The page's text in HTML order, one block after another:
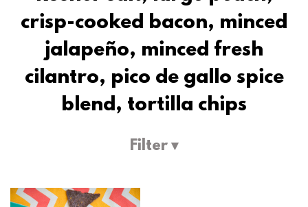
crisp-cooked bacon, minced
jalapeño, minced fresh
cilantro, pico de gallo spice
blend, tortilla chips
Filter ▾